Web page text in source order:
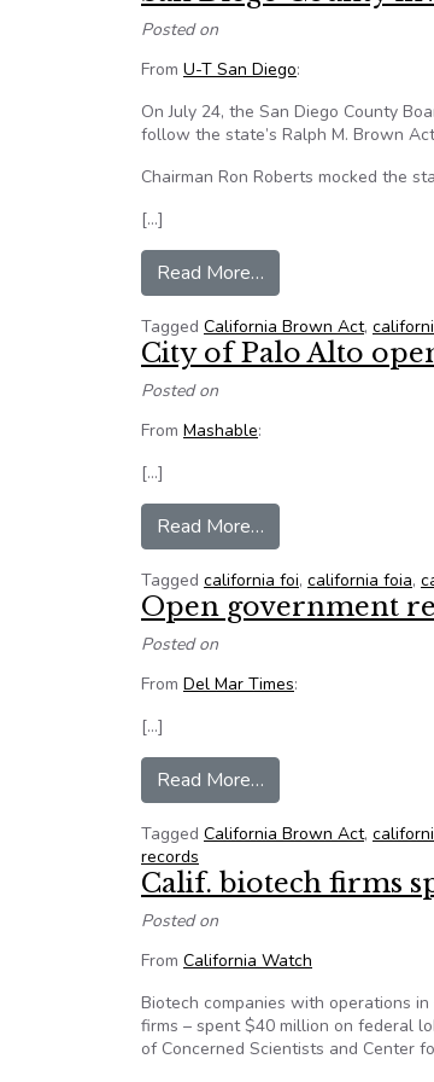
Posted on
From U-T San Diego:
On July 24, the San Diego County
follow the state’s Ralph M. Brown
Chairman Ron Roberts mocked the
[…]
Read More…
Tagged California Brown Act,
City of Palo Alto
Posted on
From Mashable:
[…]
Read More…
Tagged california foi, california foia,
Open government
Posted on
From Del Mar Times:
[…]
Read More…
Tagged California Brown Act,
records
Calif. biotech firms
Posted on
From California Watch
Biotech companies with operations
firms – spent $40 million on federal
of Concerned Scientists and Center